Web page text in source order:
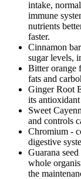
intake,
immune
nutrients
faster.
Cinnamon
sugar levels,
Bitter orange
fats and
Ginger Root
its
Sweet
and controls
Chromium -
digestive
Guarana
whole
the